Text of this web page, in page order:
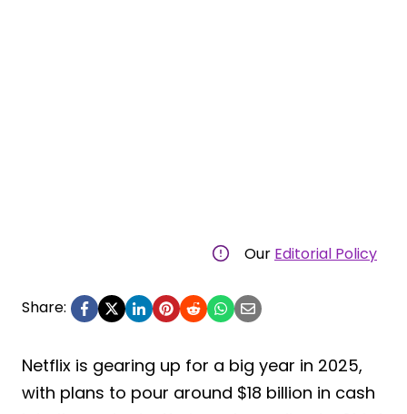
Our Editorial Policy
Share:
Netflix is gearing up for a big year in 2025,
with plans to pour around $18 billion in cash